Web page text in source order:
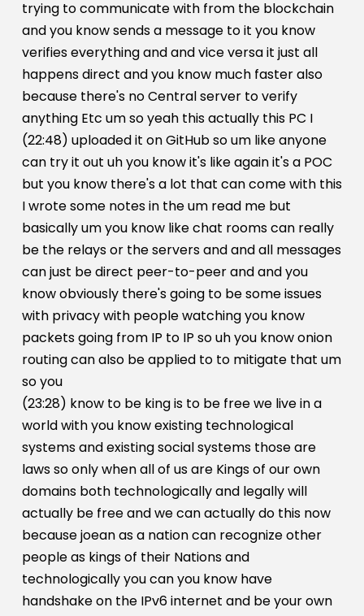
trying to communicate with from the blockchain
and you know sends a message to it you know
verifies everything and and vice versa it just all
happens direct and you know much faster also
because there's no Central server to verify
anything Etc um so yeah this actually this PC I
(22:48) uploaded it on GitHub so um like anyone
can try it out uh you know it's like again it's a POC
but you know there's a lot that can come with this
I wrote some notes in the um read me but
basically um you know like chat rooms can really
be the relays or the servers and and all messages
can just be direct peer-to-peer and and you
know obviously there's going to be some issues
with privacy with people watching you know
packets going from IP to IP so uh you know onion
routing can also be applied to to mitigate that um
so you
(23:28) know to be king is to be free we live in a
world with you know existing technological
systems and existing social systems those are
laws so only when all of us are Kings of our own
domains both technologically and legally will
actually be free and we can actually do this now
because joean as a nation can recognize other
people as kings of their Nations and
technologically you can you know have
handshake on the IPv6 internet and be your own